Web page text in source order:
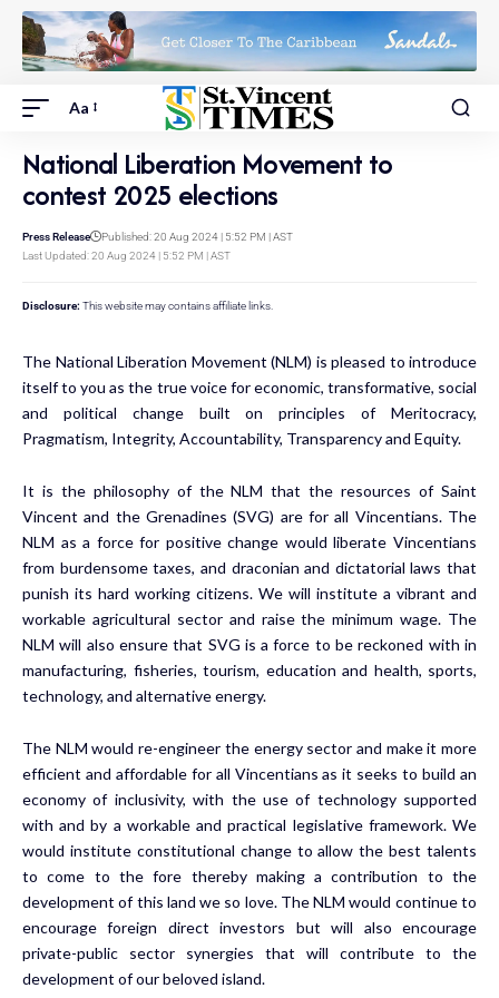
Aa
National Liberation Movement to
contest 2025 elections
Last Updated: 20 Aug 2024 | 5:52 PM | AST
Press Release Published: 20 Aug 2024 | 5:52 PM | AST
Disclosure: This website may contains affiliate links.
The National Liberation Movement (NLM) is pleased to introduce
itself to you as the true voice for economic, transformative, social
and political change built on principles of Meritocracy,
Pragmatism, Integrity, Accountability, Transparency and Equity.
It is the philosophy of the NLM that the resources of Saint
Vincent and the Grenadines (SVG) are for all Vincentians. The
NLM as a force for positive change would liberate Vincentians
from burdensome taxes, and draconian and dictatorial laws that
punish its hard working citizens. We will institute a vibrant and
workable agricultural sector and raise the minimum wage. The
NLM will also ensure that SVG is a force to be reckoned with in
manufacturing, fisheries, tourism, education and health, sports,
technology, and alternative energy.
The NLM would re-engineer the energy sector and make it more
efficient and affordable for all Vincentians as it seeks to build an
economy of inclusivity, with the use of technology supported
with and by a workable and practical legislative framework. We
would institute constitutional change to allow the best talents
to come to the fore thereby making a contribution to the
development of this land we so love. The NLM would continue to
encourage foreign direct investors but will also encourage
private-public sector synergies that will contribute to the
development of our beloved island.